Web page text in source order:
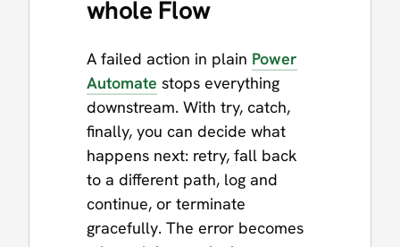
whole Flow
A failed action in plain Power
Automate stops everything
downstream. With try, catch,
finally, you can decide what
happens next: retry, fall back
to a different path, log and
continue, or terminate
gracefully. The error becomes